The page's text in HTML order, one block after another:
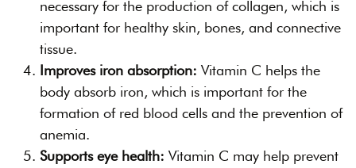
necessary for the production of collagen, which is
important for healthy skin, bones, and connective
tissue.
Improves iron absorption: Vitamin C helps the
body absorb iron, which is important for the
formation of red blood cells and the prevention of
anemia.
Supports eye health: Vitamin C may help prevent